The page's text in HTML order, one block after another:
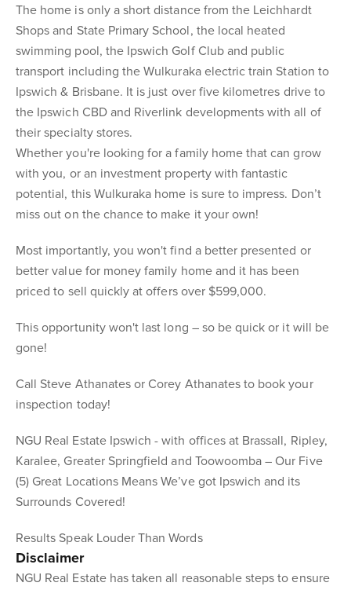
The home is only a short distance from the Leichhardt
Shops and State Primary School, the local heated
swimming pool, the Ipswich Golf Club and public
transport including the Wulkuraka electric train Station to
Ipswich & Brisbane. It is just over five kilometres drive to
the Ipswich CBD and Riverlink developments with all of
their specialty stores.
Whether you're looking for a family home that can grow
with you, or an investment property with fantastic
potential, this Wulkuraka home is sure to impress. Don’t
miss out on the chance to make it your own!
Most importantly, you won't find a better presented or
better value for money family home and it has been
priced to sell quickly at offers over $599,000.
This opportunity won't last long – so be quick or it will be
gone!
Call Steve Athanates or Corey Athanates to book your
inspection today!
NGU Real Estate Ipswich - with offices at Brassall, Ripley,
Karalee, Greater Springfield and Toowoomba – Our Five
(5) Great Locations Means We’ve got Ipswich and its
Surrounds Covered!
Results Speak Louder Than Words
Disclaimer
NGU Real Estate has taken all reasonable steps to ensure